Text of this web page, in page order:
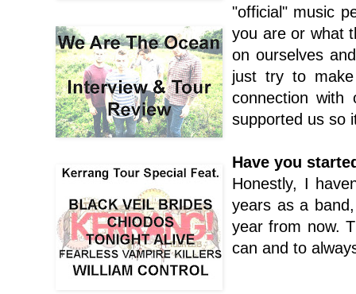
"official" music
you are or what
on ourselves
just try to
connection
supported us so
Have you
Honestly, I
years as a
year from now.
can and to